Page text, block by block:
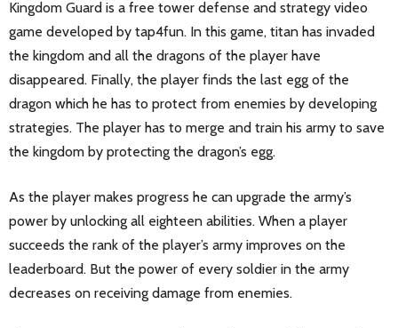
Kingdom Guard is a free tower defense and strategy video
game developed by tap4fun. In this game, titan has invaded
the kingdom and all the dragons of the player have
disappeared. Finally, the player finds the last egg of the
dragon which he has to protect from enemies by developing
strategies. The player has to merge and train his army to save
the kingdom by protecting the dragon’s egg.
As the player makes progress he can upgrade the army’s
power by unlocking all eighteen abilities. When a player
succeeds the rank of the player’s army improves on the
leaderboard. But the power of every soldier in the army
decreases on receiving damage from enemies.